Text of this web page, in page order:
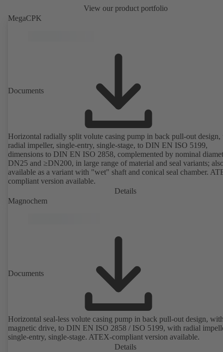
View our product portfolio
MegaCPK
Documents
Horizontal radially split volute casing pump in back pull-out
radial impeller, single-entry, single-stage, to DIN EN ISO 5199,
dimensions to DIN EN ISO 2858, complemented by nominal
DN25 and ≥DN200, in large range of material and seal variants;
available as a variant with "wet" shaft and conical seal chamber.
compliant version available.
Details
Magnochem
Documents
Horizontal seal-less volute casing pump in back pull-out design,
magnetic drive, to DIN EN ISO 2858 / ISO 5199, with radial
single-entry, single-stage. ATEX-compliant version available.
Details